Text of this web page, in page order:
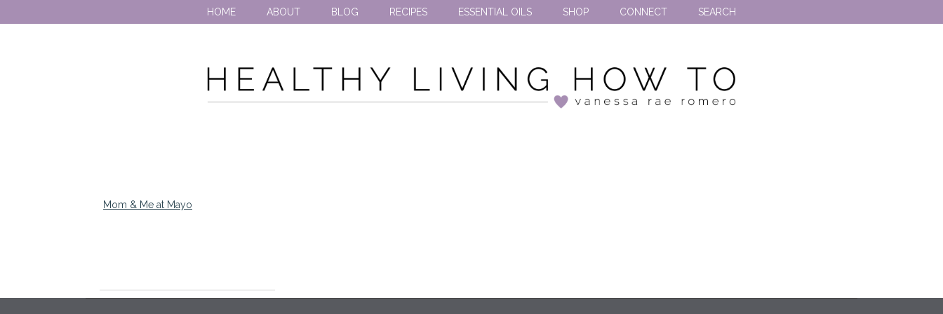
HOME ABOUT BLOG RECIPES ESSENTIAL OILS SHOP CONNECT SEARCH
Mom & Me at Mayo